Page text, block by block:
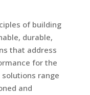
of building
durable,
that address
for the
range
and